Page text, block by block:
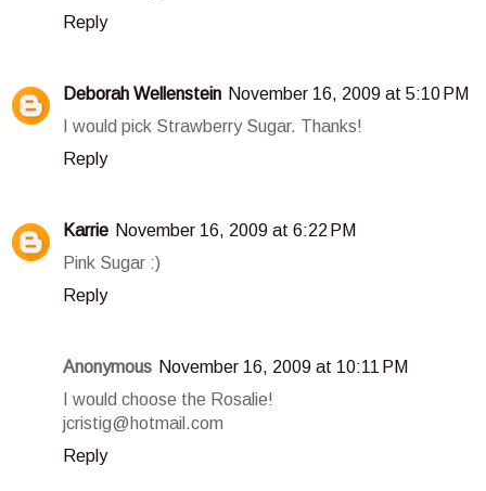
Reply
Deborah Wellenstein November 16, 2009 at 5:10 PM
I would pick Strawberry Sugar. Thanks!
Reply
Karrie November 16, 2009 at 6:22 PM
Pink Sugar :)
Reply
Anonymous November 16, 2009 at 10:11 PM
I would choose the Rosalie!
jcristig@hotmail.com
Reply